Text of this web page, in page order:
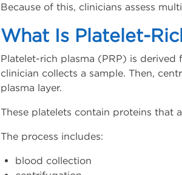
Because of this, clinicians assess
What Is Platelet-
Platelet-rich plasma (PRP) is derived
clinician collects a sample. Then,
plasma layer.
These platelets contain proteins that
The process includes:
blood collection